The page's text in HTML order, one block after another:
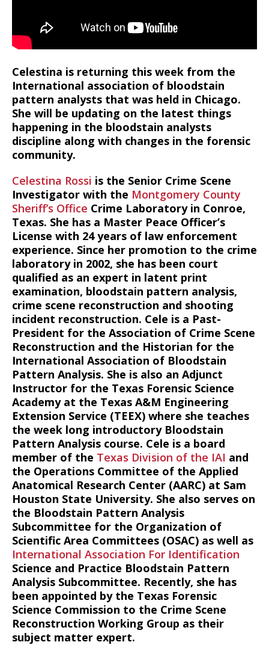
Celestina is returning this week from the
International association of bloodstain
pattern analysts that was held in Chicago.
She will be updating on the latest things
happening in the bloodstain analysts
discipline along with changes in the forensic
community.
Celestina Rossi is the Senior Crime Scene
Investigator with the Montgomery County
Sheriff’s Office Crime Laboratory in Conroe,
Texas. She has a Master Peace Officer’s
License with 24 years of law enforcement
experience. Since her promotion to the crime
laboratory in 2002, she has been court
qualified as an expert in latent print
examination, bloodstain pattern analysis,
crime scene reconstruction and shooting
incident reconstruction. Cele is a Past-
President for the Association of Crime Scene
Reconstruction and the Historian for the
International Association of Bloodstain
Pattern Analysis. She is also an Adjunct
Instructor for the Texas Forensic Science
Academy at the Texas A&M Engineering
Extension Service (TEEX) where she teaches
the week long introductory Bloodstain
Pattern Analysis course. Cele is a board
member of the Texas Division of the IAI and
the Operations Committee of the Applied
Anatomical Research Center (AARC) at Sam
Houston State University. She also serves on
the Bloodstain Pattern Analysis
Subcommittee for the Organization of
Scientific Area Committees (OSAC) as well as
International Association For Identification
Science and Practice Bloodstain Pattern
Analysis Subcommittee. Recently, she has
been appointed by the Texas Forensic
Science Commission to the Crime Scene
Reconstruction Working Group as their
subject matter expert.